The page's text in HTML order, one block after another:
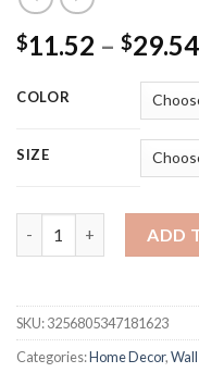
$11.52 – $29.54
COLOR
SIZE
ADD
SKU:3256805347181623
Categories:Home Decor,